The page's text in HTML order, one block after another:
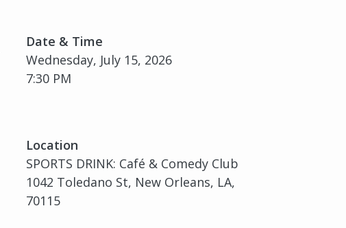
Date & Time
Wednesday, July 15, 2026
7:30 PM
Location
SPORTS DRINK: Café & Comedy Club
1042 Toledano St, New Orleans, LA,
70115